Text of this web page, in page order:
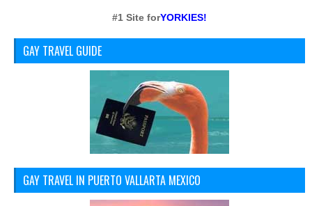
#1 Site forYORKIES!
GAY TRAVEL GUIDE
GAY TRAVEL IN PUERTO VALLARTA MEXICO